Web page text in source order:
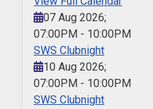
07 Aug 2026;
07:00PM - 10:00PM
SWS Clubnight
10 Aug 2026;
07:00PM - 10:00PM
SWS Clubnight